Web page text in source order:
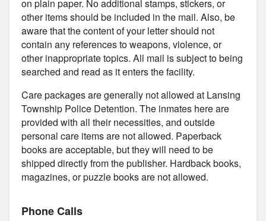
on plain paper. No additional stamps, stickers, or
other items should be included in the mail. Also, be
aware that the content of your letter should not
contain any references to weapons, violence, or
other inappropriate topics. All mail is subject to being
searched and read as it enters the facility.
Care packages are generally not allowed at Lansing
Township Police Detention. The inmates here are
provided with all their necessities, and outside
personal care items are not allowed. Paperback
books are acceptable, but they will need to be
shipped directly from the publisher. Hardback books,
magazines, or puzzle books are not allowed.
Phone Calls